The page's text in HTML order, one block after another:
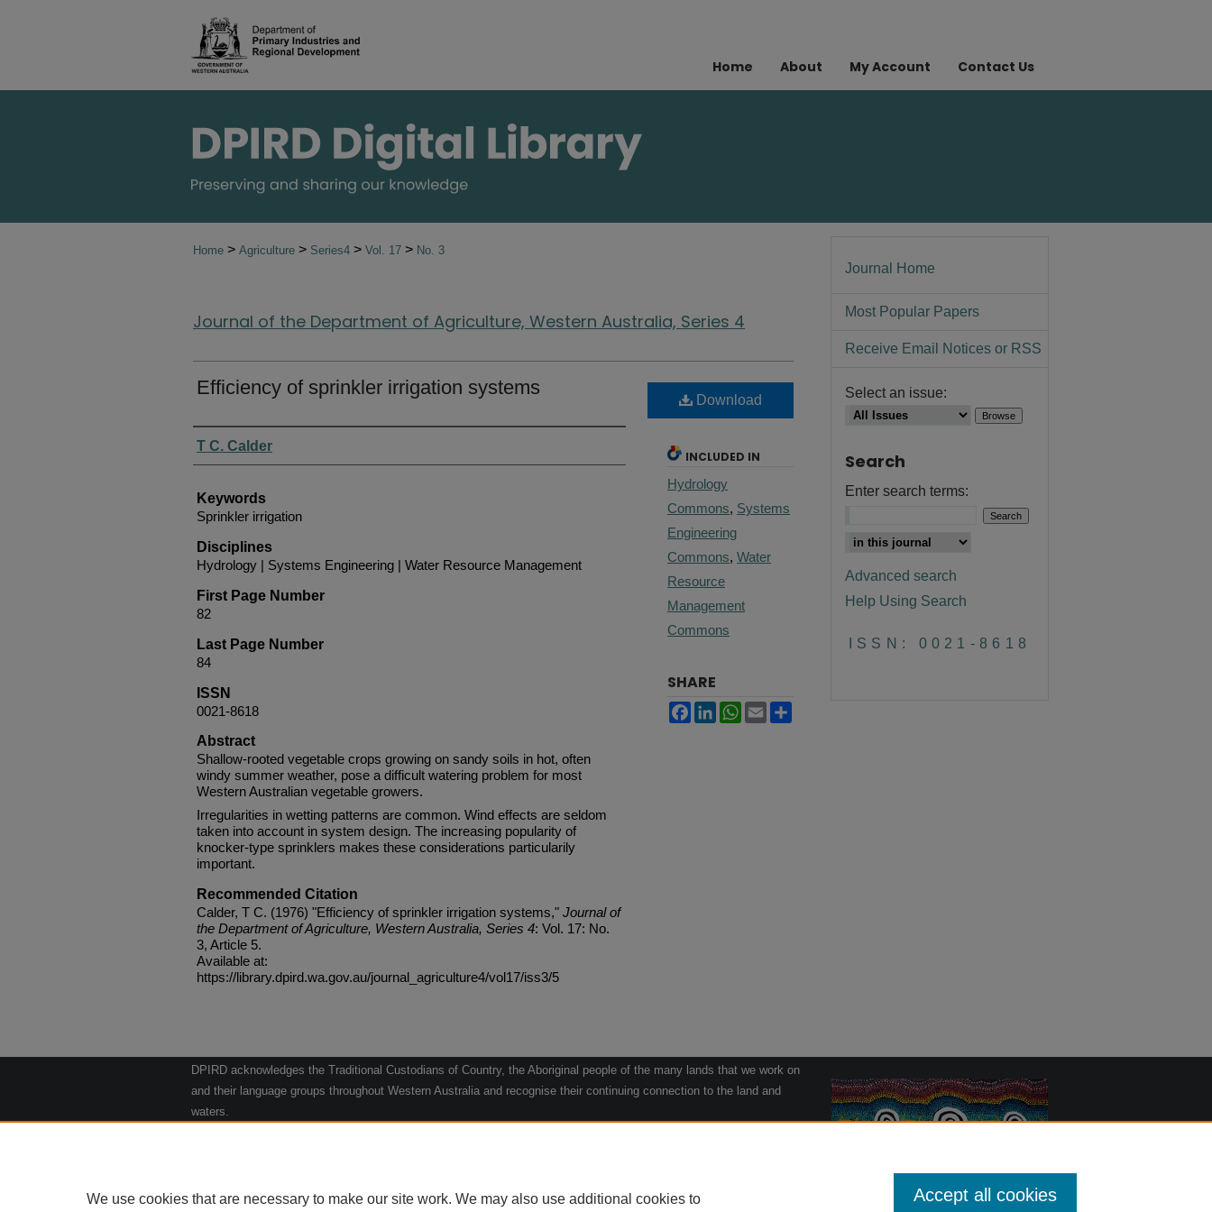
Home About My Account Contact Us
Home > Agriculture > Series4 > Vol. 17 > No. 3
Journal of the Department of Agriculture, Western Australia, Series 4
Efficiency of sprinkler irrigation systems
Authors
T C. Calder
Keywords
Sprinkler irrigation
Disciplines
Hydrology | Systems Engineering | Water Resource Management
First Page Number
82
Last Page Number
84
ISSN
0021-8618
Abstract
Shallow-rooted vegetable crops growing on sandy soils in hot, often
windy summer weather, pose a difficult watering problem for most
Western Australian vegetable growers.
Irregularities in wetting patterns are common. Wind effects are seldom
taken into account in system design. The increasing popularity of
knocker-type sprinklers makes these considerations particularily
important.
Recommended Citation
Calder, T C. (1976) "Efficiency of sprinkler irrigation systems," Journal of
the Department of Agriculture, Western Australia, Series 4: Vol. 17: No.
3, Article 5.
Available at:
https://library.dpird.wa.gov.au/journal_agriculture4/vol17/iss3/5
Download
INCLUDED IN
Hydrology
Commons, Systems
Engineering
Commons, Water
Resource
Management
Commons
SHARE
Facebook
LinkedInWhatsApp
Email
Journal Home
Most Popular Papers
Receive Email Notices or RSS
Select an issue:
Search
Enter search terms:
Advanced search
Help Using Search
ISSN: 0021-8618
DPIRD acknowledges the Traditional Custodians of Country, the Aboriginal people of the many lands that we work on
and their language groups throughout Western Australia and recognise their continuing connection to the land and
waters.
We use cookies that are necessary to make our site work. We may also use additional cookies to Accept all cookies